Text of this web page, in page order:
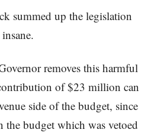
summed up the legislation
removes this harmful
of $23 million can
side of the budget, since
budget which was vetoed